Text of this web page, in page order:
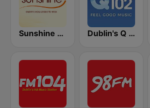
Sunshine 106.8 FM Dublin's Q 102 FM